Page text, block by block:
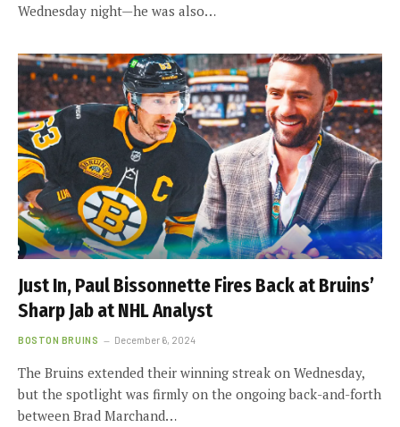
Wednesday night—he was also…
Just In, Paul Bissonnette Fires Back at Bruins’
Sharp Jab at NHL Analyst
BOSTON BRUINS December 6, 2024
The Bruins extended their winning streak on Wednesday,
but the spotlight was firmly on the ongoing back-and-forth
between Brad Marchand…